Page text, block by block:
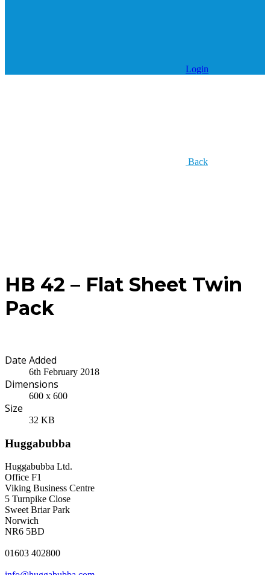
Login
Back
HB 42 – Flat Sheet Twin
Pack
Date Added
6th February 2018
Dimensions
600 x 600
Size
32 KB
Huggabubba
Huggabubba Ltd.
Office F1
Viking Business Centre
5 Turnpike Close
Sweet Briar Park
Norwich
NR6 5BD
01603 402800